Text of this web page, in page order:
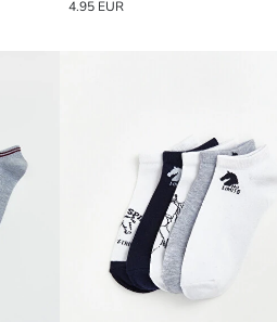
4.95 EUR